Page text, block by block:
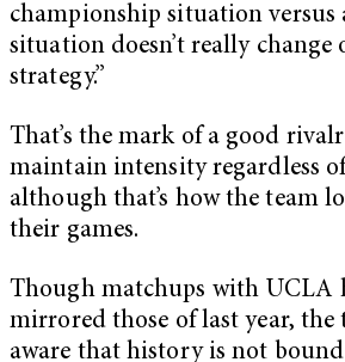
championship situation versus
situation doesn’t really
strategy.”
That’s the mark of a good
maintain intensity regardless
although that’s how the team
their games.
Though matchups with UCLA
mirrored those of last year, the
aware that history is not